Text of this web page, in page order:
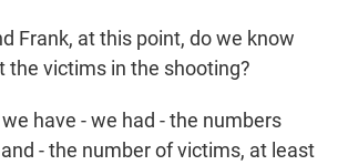
Frank, at this point, do we know
the victims in the shooting?
we have - we had - the numbers
- the number of victims, at least